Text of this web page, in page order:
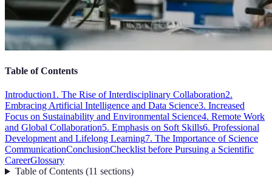
Table of Contents
Introduction1. The Rise of Interdisciplinary Collaboration2.
Embracing Artificial Intelligence and Data Science3. Increased
Focus on Sustainability and Environmental Science4. Remote Work
and Global Collaboration5. Emphasis on Soft Skills6. Professional
Development and Lifelong Learning7. The Importance of Science
CommunicationConclusionChecklist before Pursuing a Scientific
CareerGlossary
Table of Contents(11 sections)